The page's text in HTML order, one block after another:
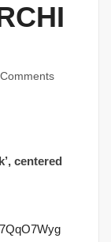
centered